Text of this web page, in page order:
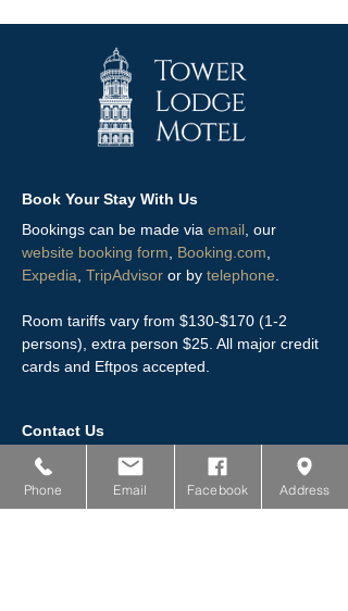
Book Your Stay With Us
Bookings can be made via email , our
website booking form
Booking.com
Expedia TripAdvisor or by telephone
Room tariffs vary from $130-$170 (1-2
persons), extra person $25. All major credit
cards and Eftpos accepted.
Contact Us
0800 802 180
Phone Email Facebook Address